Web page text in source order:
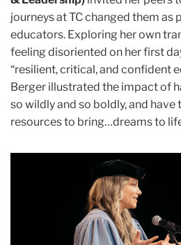
journeys at TC changed them as
educators. Exploring her own
feeling disoriented on her first
“resilient, critical, and confident
Berger illustrated the impact of
so wildly and so boldly, and
resources to bring…dreams to